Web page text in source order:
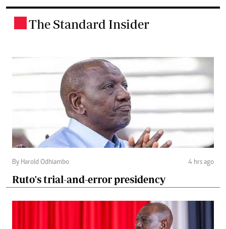
The Standard Insider
By Harold Odhiambo 4 hrs ago
Ruto's trial-and-error presidency